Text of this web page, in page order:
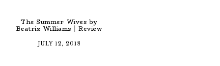
The Summer Wives by
Beatriz Williams | Review
JULY 12, 2018